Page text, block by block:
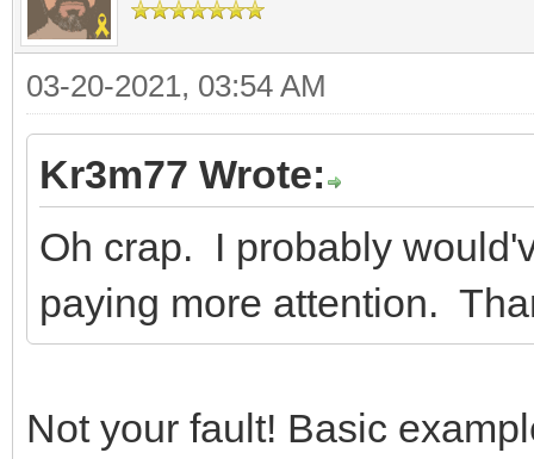
03-20-2021, 03:54 AM
Kr3m77 Wrote:
Oh crap. I probably
paying more attention.
Not your fault! Basic